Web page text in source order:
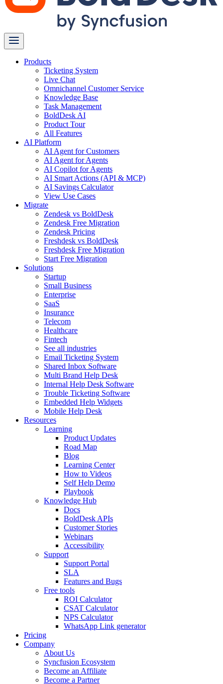
Products
Ticketing System
Live Chat
Omnichannel Customer Service
Knowledge Base
Task Management
BoldDesk AI
Product Tour
All Features
AI Platform
AI Agent for Customers
AI Agent for Agents
AI Copilot for Agents
AI Smart Actions (API & MCP)
AI Savings Calculator
View Use Cases
Migrate
Zendesk vs BoldDesk
Zendesk Free Migration
Zendesk Pricing
Freshdesk vs BoldDesk
Freshdesk Free Migration
Start Free Migration
Solutions
Startup
Small Business
Enterprise
SaaS
Insurance
Telecom
Healthcare
Fintech
See all industries
Email Ticketing System
Shared Inbox Software
Multi Brand Help Desk
Internal Help Desk Software
Trouble Ticketing Software
Embedded Help Widgets
Mobile Help Desk
Resources
Learning
Product Updates
Road Map
Blog
Learning Center
How to Videos
Self Help Demo
Playbook
Knowledge Hub
Docs
BoldDesk APIs
Customer Stories
Webinars
Accessibility
Support
Support Portal
SLA
Features and Bugs
Free tools
ROI Calculator
CSAT Calculator
NPS Calculator
WhatsApp Link generator
Pricing
Company
About Us
Syncfusion Ecosystem
Become an Affiliate
Become a Partner